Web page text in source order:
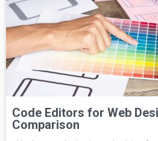
Code Editors for Web
Comparison